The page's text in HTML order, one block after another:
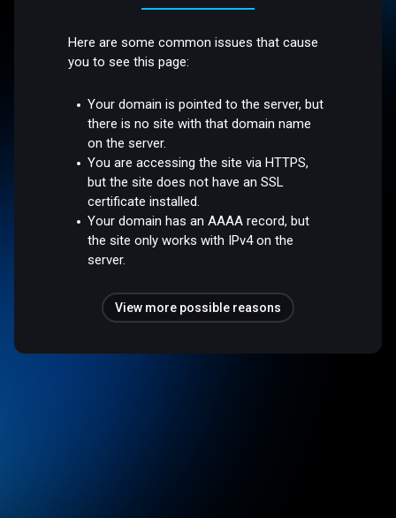
Here are some common issues that cause
you to see this page:
Your domain is pointed to the server, but
there is no site with that domain name
on the server.
You are accessing the site via HTTPS,
but the site does not have an SSL
certificate installed.
Your domain has an AAAA record, but
the site only works with IPv4 on the
server.
View more possible reasons